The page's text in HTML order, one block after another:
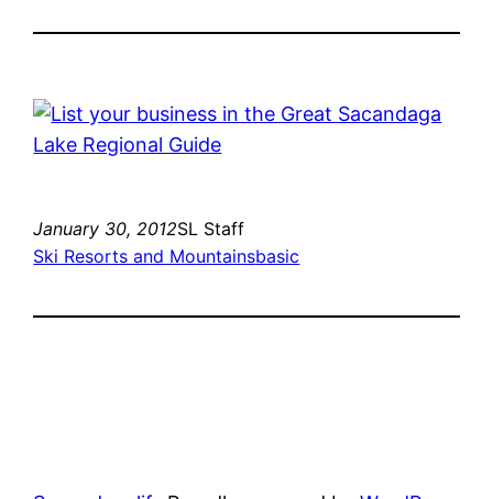
January 30, 2012SL Staff
Ski Resorts and Mountainsbasic